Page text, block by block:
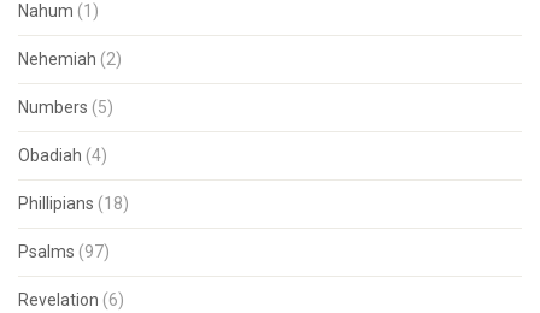
Nahum (1)
Nehemiah (2)
Numbers (5)
Obadiah (4)
Phillipians (18)
Psalms (97)
Revelation (6)